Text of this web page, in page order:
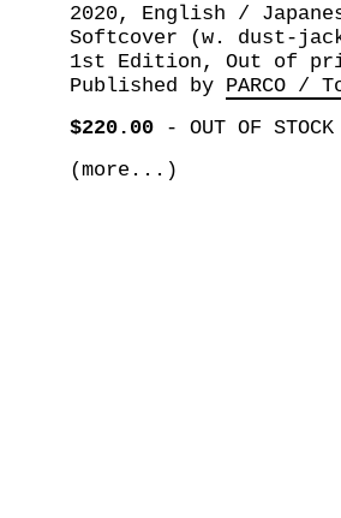
2020, English /
Softcover (w. dust-
1st Edition, Out of
Published by PARCO /
$220.00- OUT OF STOCK
(more...)